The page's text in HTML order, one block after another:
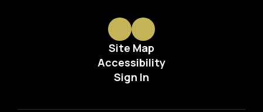
Site Map
Accessibility
Sign In